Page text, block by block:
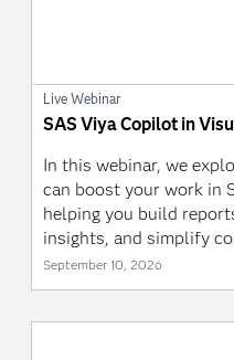
Live Webinar
SAS Viya Copilot in
In this webinar, we
can boost your work in
helping you build
insights, and simplify
September 10, 2026